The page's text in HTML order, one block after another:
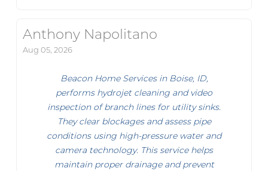
Anthony Napolitano
Aug 05, 2026
Beacon Home Services in Boise, ID,
performs hydrojet cleaning and video
inspection of branch lines for utility sinks.
They clear blockages and assess pipe
conditions using high-pressure water and
camera technology. This service helps
maintain proper drainage and prevent